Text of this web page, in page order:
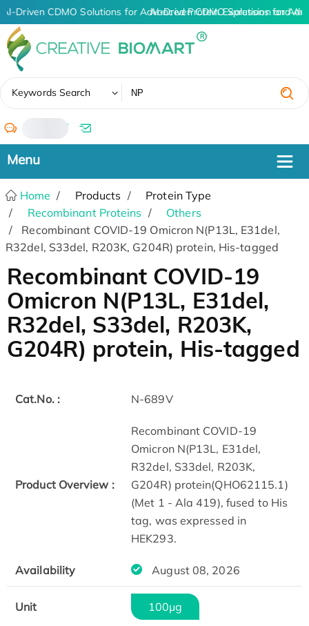
AI-Driven CDMO Solutions for Advanced Protein Expression and
AI-Driven CDMO Solutions for
Keywords Search
/
Home Products
Protein Type
Recombinant Proteins
Others
Recombinant COVID-19 Omicron N(P13L, E31del,
R32del, S33del, R203K, G204R) protein, His-tagged
Recombinant COVID-19
Omicron N(P13L, E31del,
R32del, S33del, R203K,
G204R) protein, His-tagged
Cat.No. : N-689V
Product Overview :
Recombinant COVID-19
Omicron N(P13L, E31del,
R32del, S33del, R203K,
G204R) protein(QHO62115.1)
(Met 1 - Ala 419), fused to His
tag, was expressed in
HEK293.
Availability August 08, 2026
Unit 100μg